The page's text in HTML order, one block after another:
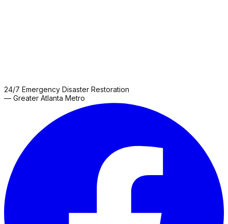
24/7 Emergency Disaster Restoration
— Greater Atlanta Metro